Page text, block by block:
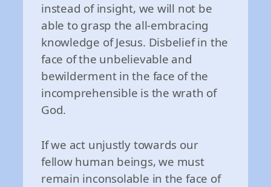
instead of insight, we will not be
able to grasp the all-embracing
knowledge of Jesus. Disbelief in the
face of the unbelievable and
bewilderment in the face of the
incomprehensible is the wrath of
God.
If we act unjustly towards our
fellow human beings, we must
remain inconsolable in the face of